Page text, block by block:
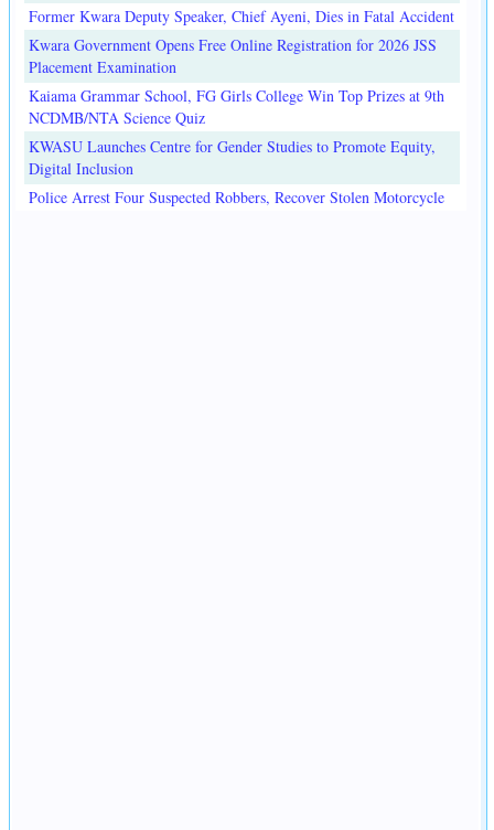
Former Kwara Deputy Speaker, Chief Ayeni, Dies in Fatal Accident
Kwara Government Opens Free Online Registration for 2026 JSS
Placement Examination
Kaiama Grammar School, FG Girls College Win Top Prizes at 9th
NCDMB/NTA Science Quiz
KWASU Launches Centre for Gender Studies to Promote Equity,
Digital Inclusion
Police Arrest Four Suspected Robbers, Recover Stolen Motorcycle